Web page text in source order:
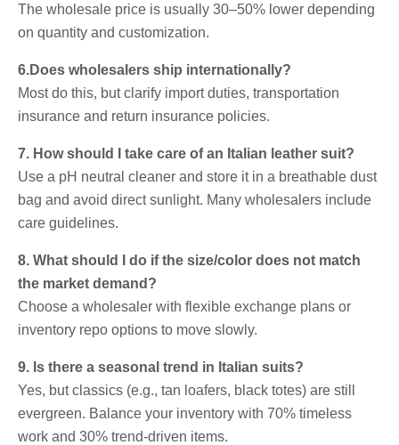
The wholesale price is usually 30–50% lower depending
on quantity and customization.
6.Does wholesalers ship internationally?
Most do this, but clarify import duties, transportation
insurance and return insurance policies.
7. How should I take care of an Italian leather suit?
Use a pH neutral cleaner and store it in a breathable dust
bag and avoid direct sunlight. Many wholesalers include
care guidelines.
8. What should I do if the size/color does not match
the market demand?
Choose a wholesaler with flexible exchange plans or
inventory repo options to move slowly.
9. Is there a seasonal trend in Italian suits?
Yes, but classics (e.g., tan loafers, black totes) are still
evergreen. Balance your inventory with 70% timeless
work and 30% trend-driven items.